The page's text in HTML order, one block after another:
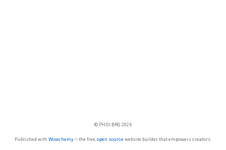
© PHSI-BRG 2026
Published with Wowchemy— the free, open source website builder that empowers creators.